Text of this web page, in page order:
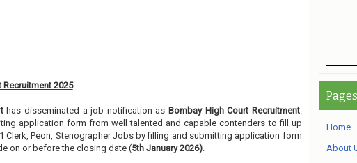
Recruitment 2025
has disseminated a job notification as Bombay High Court Recruitment.
application form from well talented and capable contenders to fill up
Clerk, Peon, Stenographer Jobs by filling and submitting application form
on or before the closing date (5th January 2026).
Pages
Home
About